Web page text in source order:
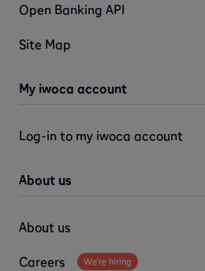
Open Banking API
Site Map
My iwoca account
Log-in to my iwoca account
About us
About us
Careers We're hiring